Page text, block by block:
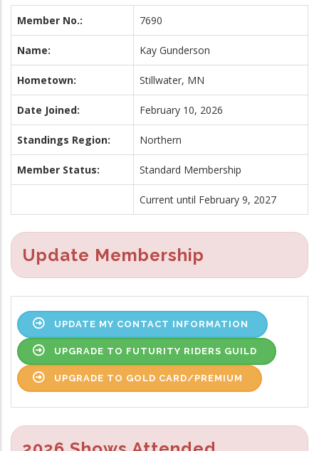
Member No.: 7690
Name: Kay Gunderson
Hometown: Stillwater, MN
Date Joined: February 10, 2026
Standings Region: Northern
Member Status: Standard Membership
Current until February 9, 2027
Update Membership
UPDATE MY CONTACT INFORMATION
UPGRADE TO FUTURITY RIDERS GUILD
UPGRADE TO GOLD CARD/PREMIUM